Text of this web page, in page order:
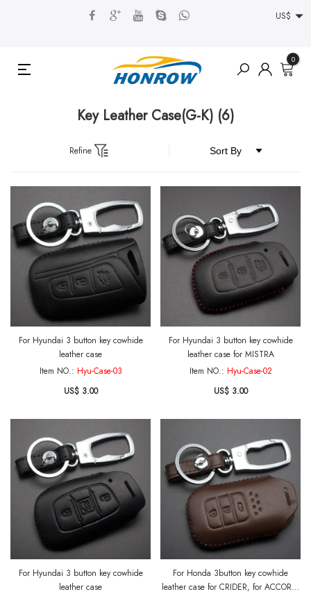
US$
0
Key Leather Case(G-K) (6)
Refine
For Hyundai 3 button key cowhide
leather case
Item NO.: Hyu-Case-03
US$ 3.00
For Hyundai 3 button key cowhide
leather case for MISTRA
Item NO.: Hyu-Case-02
US$ 3.00
For Hyundai 3 button key cowhide
leather case
For Honda 3button key cowhide
leather case for CRIDER, for ACCORD,